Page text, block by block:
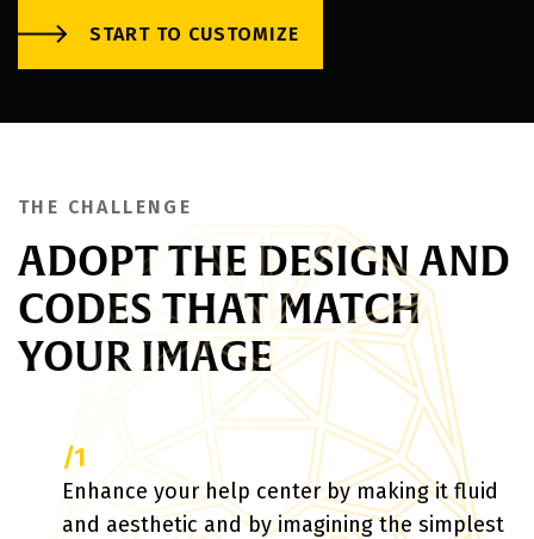
START TO CUSTOMIZE
THE CHALLENGE
ADOPT THE DESIGN AND
CODES THAT MATCH
YOUR IMAGE
/1
Enhance your help center by making it fluid
and aesthetic and by imagining the simplest